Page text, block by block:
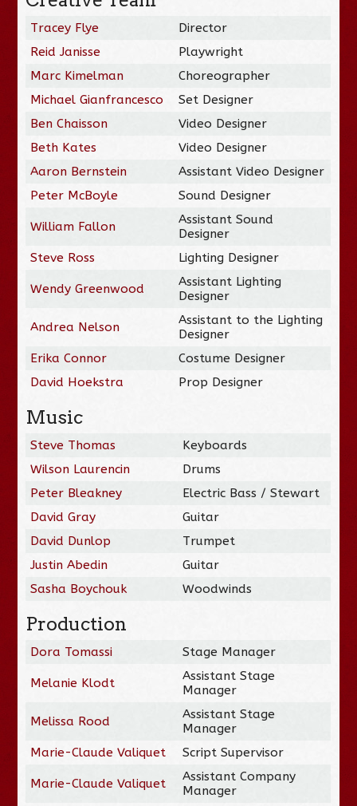
Tracey Flye
Director
Reid Janisse
Playwright
Marc Kimelman
Choreographer
Michael Gianfrancesco
Set Designer
Ben Chaisson
Video Designer
Beth Kates
Video Designer
Aaron Bernstein
Assistant Video Designer
Peter McBoyle
Sound Designer
William Fallon
Assistant Sound
Designer
Steve Ross
Lighting Designer
Wendy Greenwood
Assistant Lighting
Designer
Andrea Nelson
Assistant to the Lighting
Designer
Erika Connor
Costume Designer
David Hoekstra
Prop Designer
Music
Steve Thomas
Keyboards
Wilson Laurencin
Drums
Peter Bleakney
Electric Bass / Stewart
David Gray
Guitar
David Dunlop
Trumpet
Justin Abedin
Guitar
Sasha Boychouk
Woodwinds
Production
Dora Tomassi Stage Manager
Melanie Klodt
Assistant Stage
Manager
Melissa Rood
Assistant Stage
Manager
Marie-Claude Valiquet
Script Supervisor
Marie-Claude Valiquet
Assistant Company
Manager